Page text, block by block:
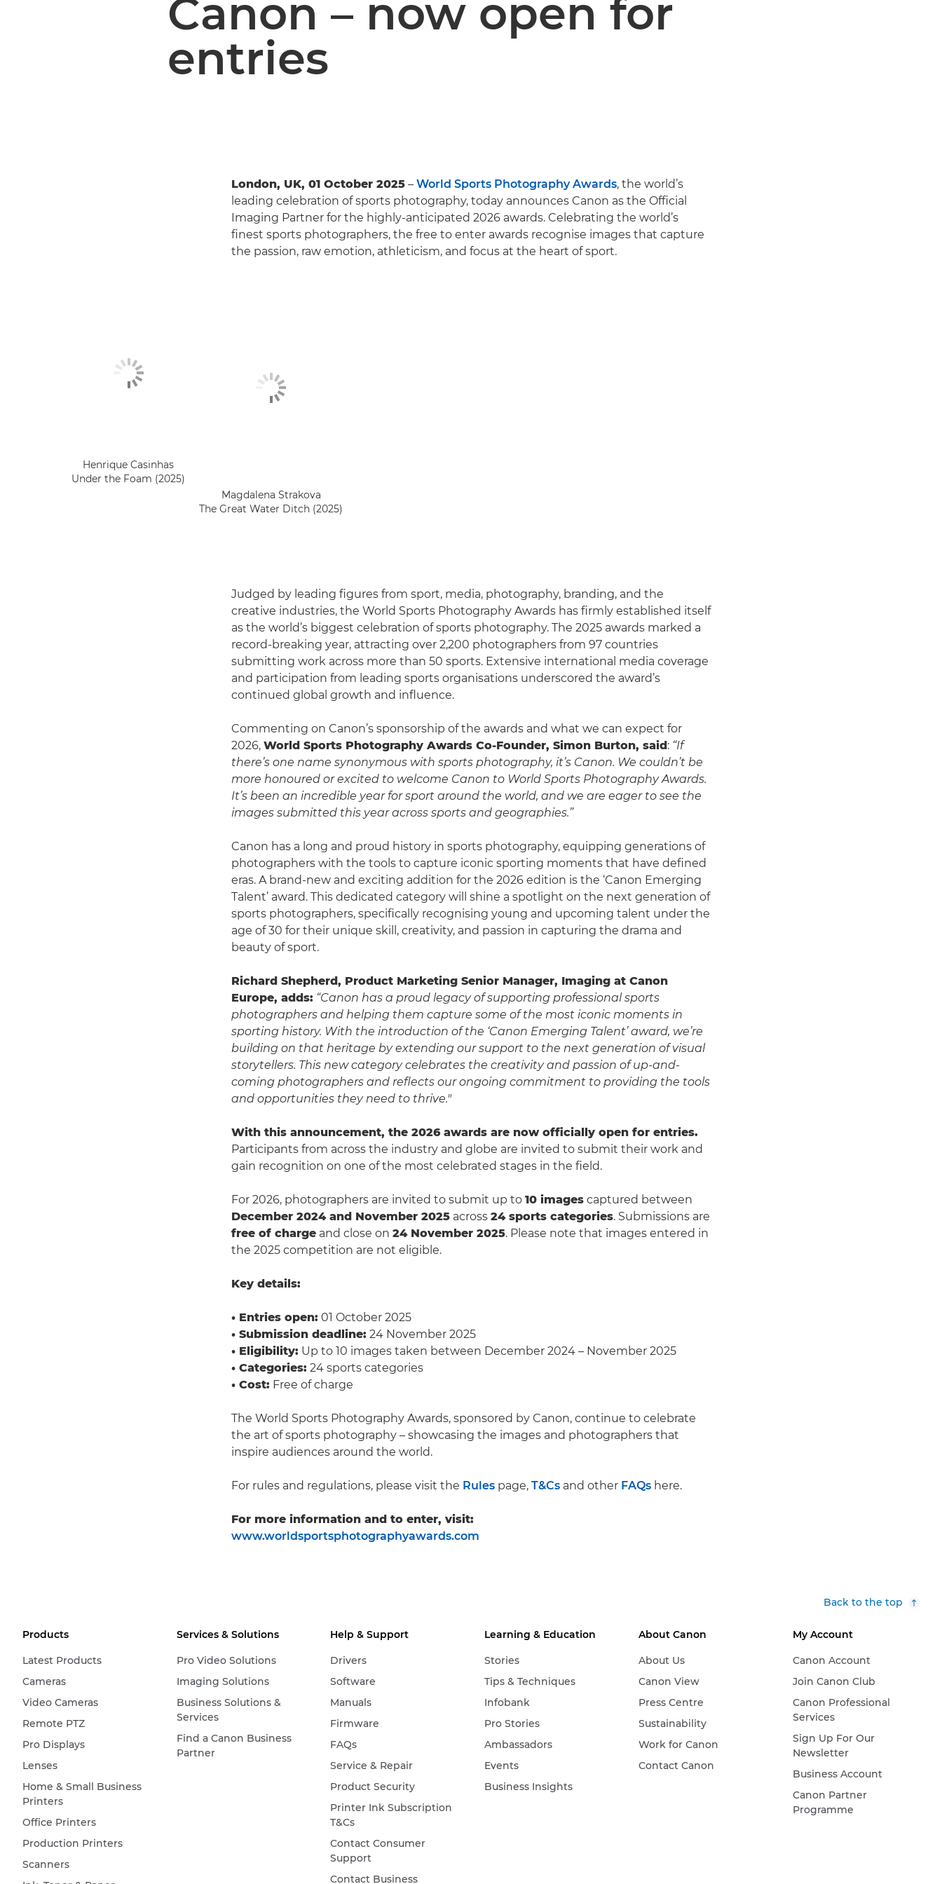
Canon – now open for
entries
London, UK, 01 October 2025 – World Sports Photography Awards, the world’s
leading celebration of sports photography, today announces Canon as the Official
Imaging Partner for the highly-anticipated 2026 awards. Celebrating the world’s
finest sports photographers, the free to enter awards recognise images that capture
the passion, raw emotion, athleticism, and focus at the heart of sport.
Henrique Casinhas
Under the Foam (2025)
Magdalena Strakova
The Great Water Ditch (2025)
Judged by leading figures from sport, media, photography, branding, and the
creative industries, the World Sports Photography Awards has firmly established itself
as the world’s biggest celebration of sports photography. The 2025 awards marked a
record-breaking year, attracting over 2,200 photographers from 97 countries
submitting work across more than 50 sports. Extensive international media coverage
and participation from leading sports organisations underscored the award’s
continued global growth and influence.
Commenting on Canon’s sponsorship of the awards and what we can expect for
2026, World Sports Photography Awards Co-Founder, Simon Burton, said: “If
there’s one name synonymous with sports photography, it’s Canon. We couldn’t be
more honoured or excited to welcome Canon to World Sports Photography Awards.
It’s been an incredible year for sport around the world, and we are eager to see the
images submitted this year across sports and geographies.”
Canon has a long and proud history in sports photography, equipping generations of
photographers with the tools to capture iconic sporting moments that have defined
eras. A brand-new and exciting addition for the 2026 edition is the ‘Canon Emerging
Talent’ award. This dedicated category will shine a spotlight on the next generation of
sports photographers, specifically recognising young and upcoming talent under the
age of 30 for their unique skill, creativity, and passion in capturing the drama and
beauty of sport.
Richard Shepherd, Product Marketing Senior Manager, Imaging at Canon
Europe, adds: “Canon has a proud legacy of supporting professional sports
photographers and helping them capture some of the most iconic moments in
sporting history. With the introduction of the ‘Canon Emerging Talent’ award, we’re
building on that heritage by extending our support to the next generation of visual
storytellers. This new category celebrates the creativity and passion of up-and-
coming photographers and reflects our ongoing commitment to providing the tools
and opportunities they need to thrive."
With this announcement, the 2026 awards are now officially open for entries.
Participants from across the industry and globe are invited to submit their work and
gain recognition on one of the most celebrated stages in the field.
For 2026, photographers are invited to submit up to 10 images captured between
December 2024 and November 2025 across 24 sports categories. Submissions are
free of charge and close on 24 November 2025. Please note that images entered in
the 2025 competition are not eligible.
Key details:
• Entries open: 01 October 2025
• Submission deadline: 24 November 2025
• Eligibility: Up to 10 images taken between December 2024 – November 2025
• Categories: 24 sports categories
• Cost: Free of charge
The World Sports Photography Awards, sponsored by Canon, continue to celebrate
the art of sports photography – showcasing the images and photographers that
inspire audiences around the world.
For rules and regulations, please visit the Rules page, T&Cs and other FAQs here.
For more information and to enter, visit:
www.worldsportsphotographyawards.com
Back to the top
Products
Latest Products
Cameras
Video Cameras
Remote PTZ
Pro Displays
Lenses
Home & Small Business
Printers
Office Printers
Production Printers
Scanners
Services & Solutions
Pro Video Solutions
Imaging Solutions
Business Solutions &
Services
Find a Canon Business
Partner
Help & Support
Drivers
Software
Manuals
Firmware
FAQs
Service & Repair
Product Security
Printer Ink Subscription
T&Cs
Contact Consumer
Support
Contact Business
Learning & Education
Stories
Tips & Techniques
Infobank
Pro Stories
Ambassadors
Events
Business Insights
About Canon
About Us
Canon View
Press Centre
Sustainability
Work for Canon
Contact Canon
My Account
Canon Account
Join Canon Club
Canon Professional
Services
Sign Up For Our
Newsletter
Business Account
Canon Partner
Programme